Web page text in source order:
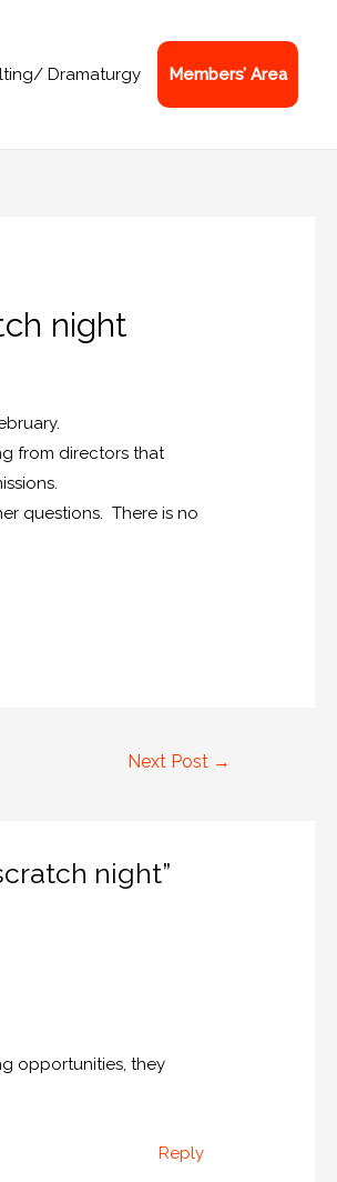
Dramaturgy Members’ Area
night
from directors that
questions. There is no
Next Post →
night”
opportunities, they
Reply